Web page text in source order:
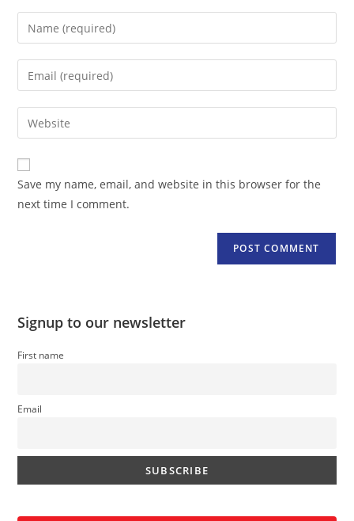
Enter
your
name
comment
Enter
your
email
address
comment
Enter
your
website
URL
(optional)
Save my name, email, and website in this browser for the
next time I comment.
Signup to our newsletter
First name
Email